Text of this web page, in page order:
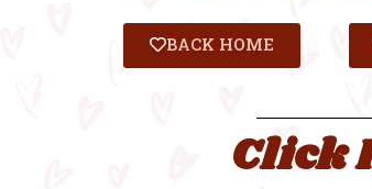
BACK HOME
Click